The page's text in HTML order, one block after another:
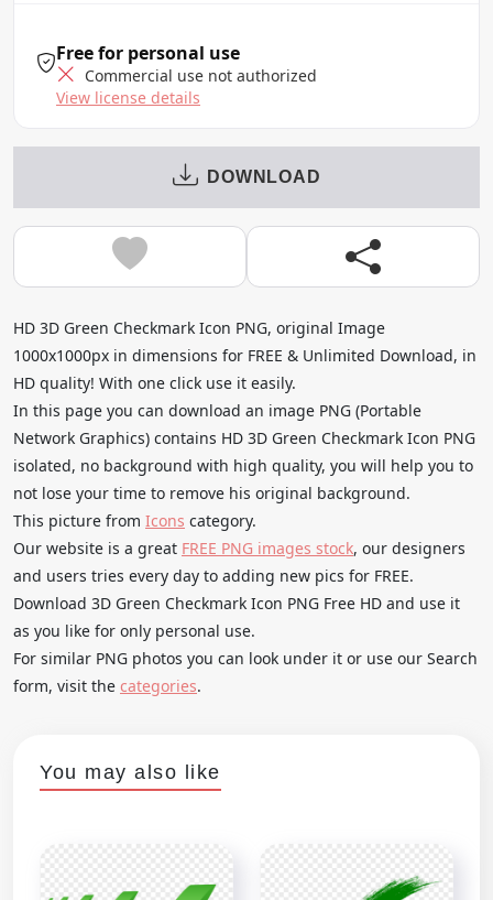
Free for personal use
Commercial use not authorized
View license details
DOWNLOAD
HD 3D Green Checkmark Icon PNG, original Image
1000x1000px in dimensions for FREE & Unlimited Download, in
HD quality! With one click use it easily.
In this page you can download an image PNG (Portable
Network Graphics) contains HD 3D Green Checkmark Icon PNG
isolated, no background with high quality, you will help you to
not lose your time to remove his original background.
This picture from Icons category.
Our website is a great FREE PNG images stock, our designers
and users tries every day to adding new pics for FREE.
Download 3D Green Checkmark Icon PNG Free HD and use it
as you like for only personal use.
For similar PNG photos you can look under it or use our Search
form, visit the categories.
You may also like